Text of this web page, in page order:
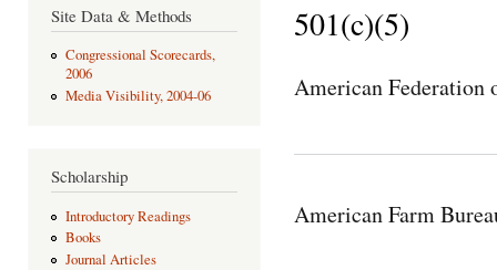
Site Data & Methods
Congressional Scorecards,
2006
Media Visibility, 2004-06
Scholarship
Introductory Readings
Books
Journal Articles
501(c)(5)
American
American Farm